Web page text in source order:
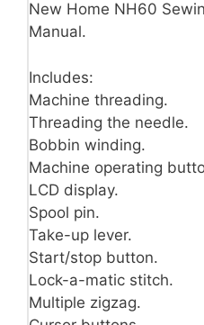
New Home NH60
Manual.
Includes:
Machine threading.
Threading the needle.
Bobbin winding.
Machine operating
LCD display.
Spool pin.
Take-up lever.
Start/stop button.
Lock-a-matic stitch.
Multiple zigzag.